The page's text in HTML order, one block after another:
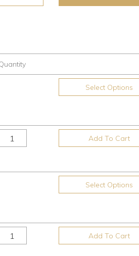
Select Options
Add To Cart
Select Options
Add To Cart